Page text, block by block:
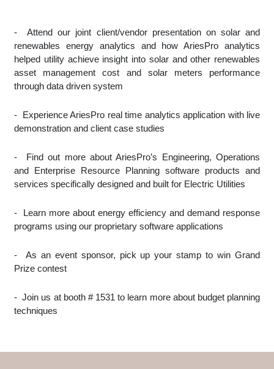
- Attend our joint client/vendor presentation on solar and
renewables energy analytics and how AriesPro analytics
helped utility achieve insight into solar and other renewables
asset management cost and solar meters performance
through data driven system
- Experience AriesPro real time analytics application with live
demonstration and client case studies
- Find out more about AriesPro’s Engineering, Operations
and Enterprise Resource Planning software products and
services specifically designed and built for Electric Utilities
- Learn more about energy efficiency and demand response
programs using our proprietary software applications
- As an event sponsor, pick up your stamp to win Grand
Prize contest
- Join us at booth # 1531 to learn more about budget planning
techniques